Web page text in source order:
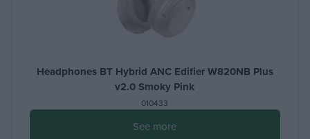
Headphones BT Hybrid ANC Edifier W820NB Plus
v2.0 Smoky Pink
010433
See more